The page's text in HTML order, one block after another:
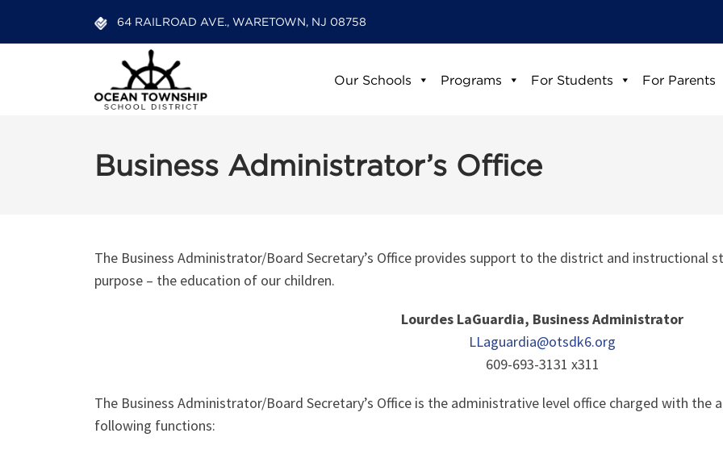
64 RAILROAD AVE., WARETOWN, NJ 08758
Our Schools Programs For Students For Parents
Business Administrator’s Office
The Business Administrator/Board Secretary’s Office provides support to the district and instructional
purpose – the education of our children.
Lourdes LaGuardia, Business Administrator
LLaguardia@otsdk6.org
609-693-3131 x311
The Business Administrator/Board Secretary’s Office is the administrative level office charged with
following functions: